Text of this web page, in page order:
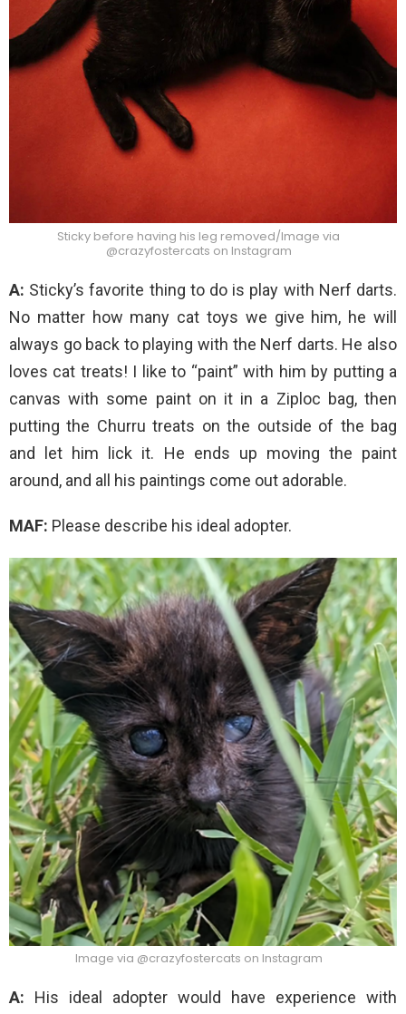
Sticky before having his leg removed/Image via
@crazyfostercats on Instagram
A: Sticky’s favorite thing to do is play with Nerf darts.
No matter how many cat toys we give him, he will
always go back to playing with the Nerf darts. He also
loves cat treats! I like to “paint” with him by putting a
canvas with some paint on it in a Ziploc bag, then
putting the Churru treats on the outside of the bag
and let him lick it. He ends up moving the paint
around, and all his paintings come out adorable.
MAF: Please describe his ideal adopter.
Image via @crazyfostercats on Instagram
A: His ideal adopter would have experience with